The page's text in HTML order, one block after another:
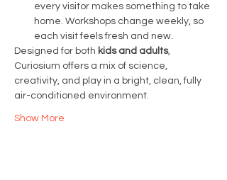
every visitor makes something to take
home. Workshops change weekly, so
each visit feels fresh and new.
Designed for both kids and adults,
Curiosium offers a mix of science,
creativity, and play in a bright, clean, fully
air-conditioned environment.
Show More